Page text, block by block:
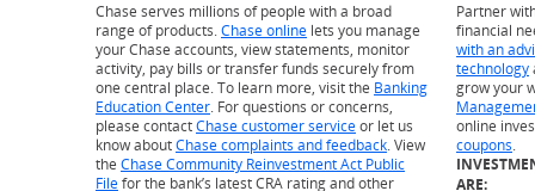
Chase serves millions of people with a broad
range of products. Chase online lets you manage
your Chase accounts, view statements, monitor
activity, pay bills or transfer funds securely from
one central place. To learn more, visit the Banking
Education Center . For questions or concerns,
please contactChase customer serviceor let us
know aboutChase complaints and feedback . View
the Chase Community Reinvestment Act Public
Filefor the bank’s latest CRA rating and other
Partner
financial
with an
technology
grow your
online
coupons
ARE: